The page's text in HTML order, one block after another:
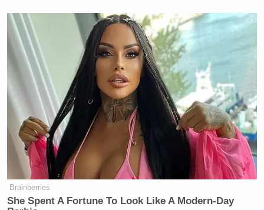
Brainberries
She Spent A Fortune To Look Like A Modern-Day